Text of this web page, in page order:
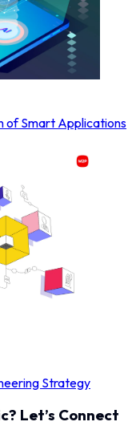
of Smart Applications
Strategy
Let’s Connect